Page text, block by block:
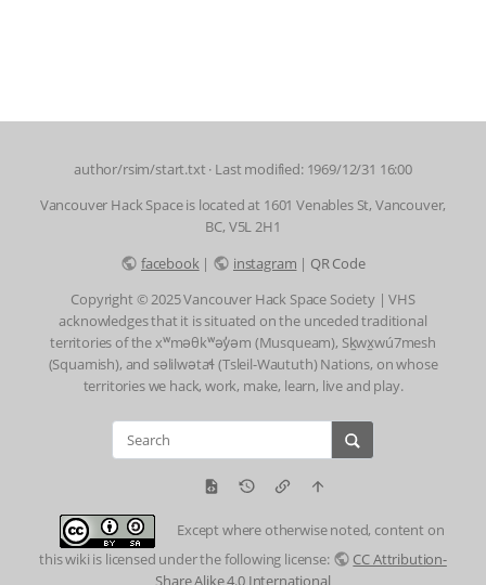
author/rsim/start.txt · Last modified: 1969/12/31 16:00
Vancouver Hack Space is located at 1601 Venables St, Vancouver,
BC, V5L 2H1
facebook| instagram | QR Code
Copyright © 2025 Vancouver Hack Space Society | VHS
acknowledges that it is situated on the unceded traditional
territories of the xʷməθkʷəy̓əm (Musqueam), Sḵwx̱wú7mesh
(Squamish), and səlilwətaɬ (Tsleil-Waututh) Nations, on whose
territories we hack, work, make, learn, live and play.
Except where otherwise noted, content on
this wiki is licensed under the following license:
CC Attribution-